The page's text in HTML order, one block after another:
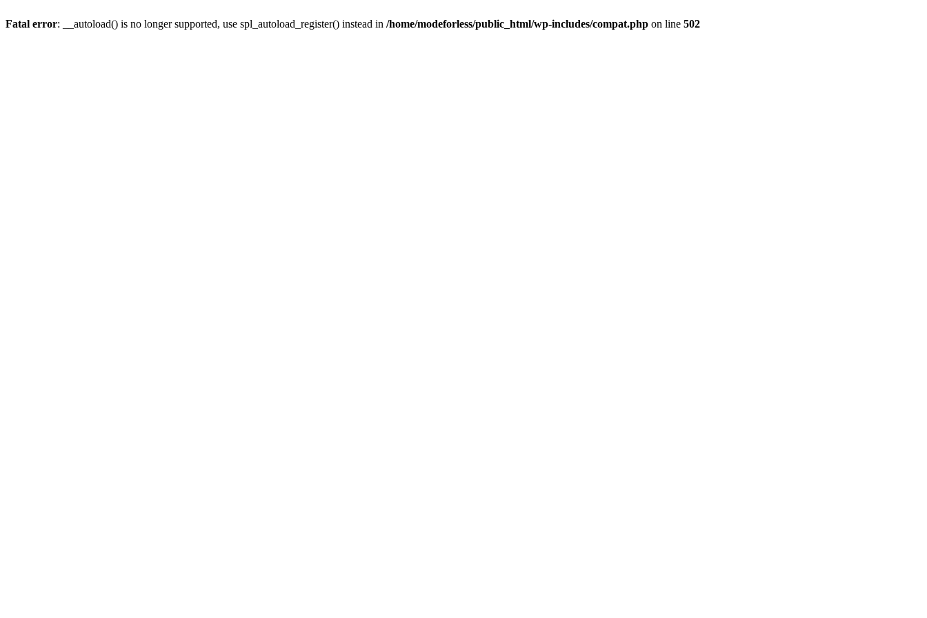
Fatal error: __autoload() is no longer supported, use spl_autoload_register() instead in /home/modeforless/public_html/wp-includes/compat.php on line 502